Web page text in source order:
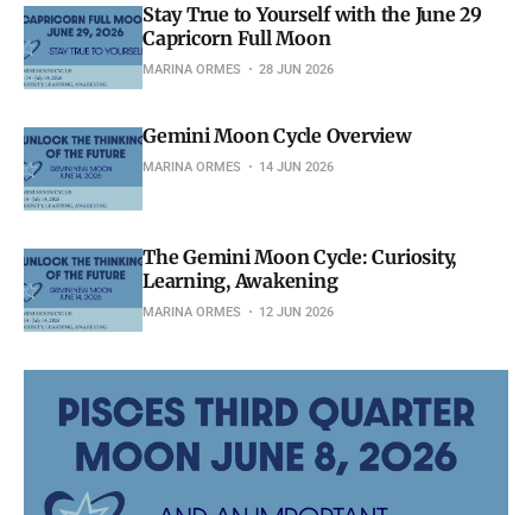
Stay True to Yourself with the June 29
Capricorn Full Moon
MARINA ORMES 28 JUN 2026
Gemini Moon Cycle Overview
MARINA ORMES 14 JUN 2026
The Gemini Moon Cycle: Curiosity,
Learning, Awakening
MARINA ORMES 12 JUN 2026